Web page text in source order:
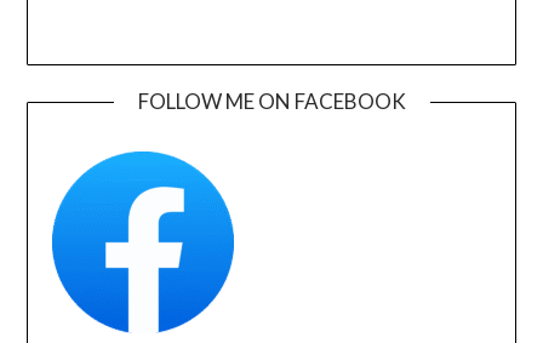
FOLLOW ME ON FACEBOOK